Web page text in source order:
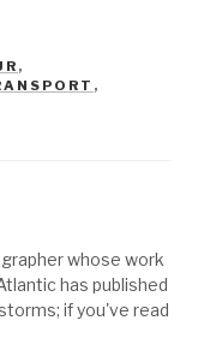
,
,
whose work
has published
if you've read